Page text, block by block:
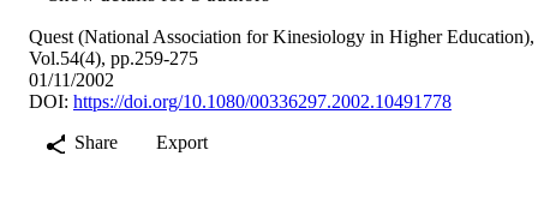
Quest (National Association for Kinesiology in Higher Education),
Vol.54(4), pp.259-275
01/11/2002
DOI: https://doi.org/10.1080/00336297.2002.10491778
Share
Export